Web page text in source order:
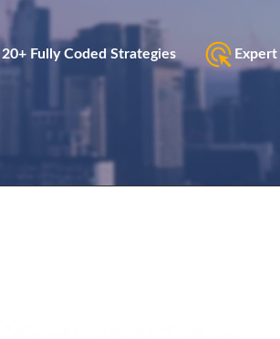
20+ Fully Coded Strategies